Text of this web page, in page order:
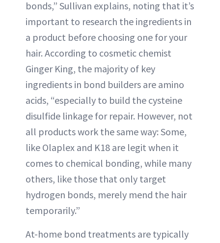
bonds,” Sullivan explains, noting that it’s
important to research the ingredients in
a product before choosing one for your
hair. According to cosmetic chemist
Ginger King, the majority of key
ingredients in bond builders are amino
acids, “especially to build the cysteine
disulfide linkage for repair. However, not
all products work the same way: Some,
like Olaplex and K18 are legit when it
comes to chemical bonding, while many
others, like those that only target
hydrogen bonds, merely mend the hair
temporarily.”
At-home bond treatments are typically